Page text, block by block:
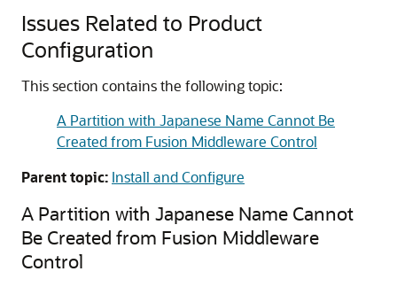
Issues Related to Product
Configuration
This section contains the following topic:
A Partition with Japanese Name Cannot Be
Created from Fusion Middleware Control
Parent topic: Install and Configure
A Partition with Japanese Name Cannot
Be Created from Fusion Middleware
Control